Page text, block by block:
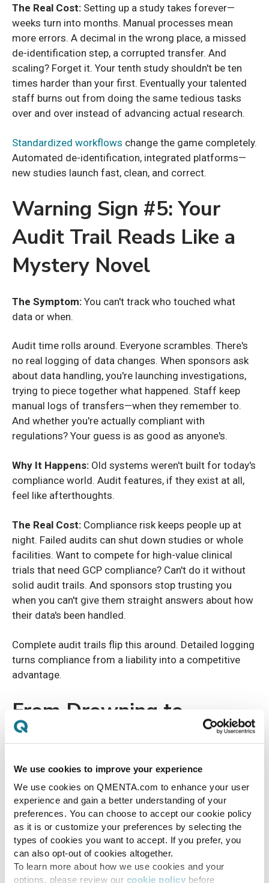
We use cookies to improve your experience
We use cookies on QMENTA.com to enhance your user
experience and gain a better understanding of your
preferences. You can choose to accept our cookie policy
as it is or customize your preferences by selecting the
types of cookies you want to accept. If you prefer, you
can also opt-out of cookies altogether.
To learn more about how we use cookies and your
options, please review our cookie policy before
The Real Cost: Setting up a study takes forever—
weeks turn into months. Manual processes mean
more errors. A decimal in the wrong place, a missed
de-identification step, a corrupted transfer. And
scaling? Forget it. Your tenth study shouldn't be ten
times harder than your first. Eventually your talented
staff burns out from doing the same tedious tasks
over and over instead of advancing actual research.
Standardized workflows change the game completely.
Automated de-identification, integrated platforms—
new studies launch fast, clean, and correct.
Warning Sign #5: Your
Audit Trail Reads Like a
Mystery Novel
The Symptom: You can't track who touched what
data or when.
Audit time rolls around. Everyone scrambles. There's
no real logging of data changes. When sponsors ask
about data handling, you're launching investigations,
trying to piece together what happened. Staff keep
manual logs of transfers—when they remember to.
And whether you're actually compliant with
regulations? Your guess is as good as anyone's.
Why It Happens: Old systems weren't built for today's
compliance world. Audit features, if they exist at all,
feel like afterthoughts.
The Real Cost: Compliance risk keeps people up at
night. Failed audits can shut down studies or whole
facilities. Want to compete for high-value clinical
trials that need GCP compliance? Can't do it without
solid audit trails. And sponsors stop trusting you
when you can't give them straight answers about how
their data's been handled.
Complete audit trails flip this around. Detailed logging
turns compliance from a liability into a competitive
advantage.
From Drowning to
Thriving
Recognizing your facility in these warning signs?
You're not alone. And you're not stuck. These
symptoms point to systemic problems that need real
solutions, not band-aids. Temporary fixes just kick the
can down the road.
Modern imaging trials need modern imaging data
management. Period. The right platform transforms